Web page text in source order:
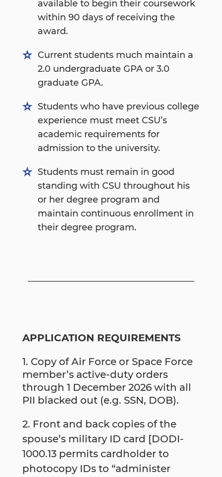
available to begin their coursework
within 90 days of receiving the
award.
Current students much maintain a
2.0 undergraduate GPA or 3.0
graduate GPA.
Students who have previous college
experience must meet CSU’s
academic requirements for
admission to the university.
Students must remain in good
standing with CSU throughout his
or her degree program and
maintain continuous enrollment in
their degree program.
APPLICATION REQUIREMENTS
Copy of Air Force or Space Force
member’s active-duty orders
through 1 December 2026 with all
PII blacked out (e.g. SSN, DOB).
2. Front and back copies of the
spouse’s military ID card [DODI-
1000.13 permits cardholder to
photocopy IDs to “administer